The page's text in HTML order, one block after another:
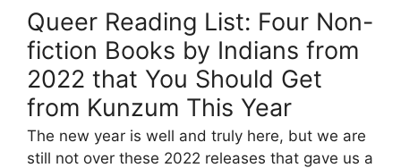
Queer Reading List: Four Non-
fiction Books by Indians from
2022 that You Should Get
from Kunzum This Year
The new year is well and truly here, but we are
still not over these 2022 releases that gave us a